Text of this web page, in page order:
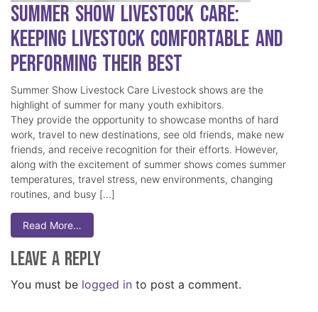
Summer Show Livestock Care:
Keeping Livestock Comfortable and
Performing Their Best
Summer Show Livestock Care Livestock shows are the
highlight of summer for many youth exhibitors.
They provide the opportunity to showcase months of hard
work, travel to new destinations, see old friends, make new
friends, and receive recognition for their efforts. However,
along with the excitement of summer shows comes summer
temperatures, travel stress, new environments, changing
routines, and busy […]
Read More…
Leave a Reply
You must be logged in to post a comment.